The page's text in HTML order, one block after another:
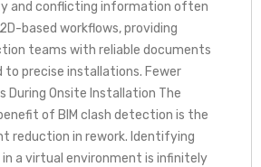
and conflicting information often
based workflows, providing
teams with reliable documents
to precise installations. Fewer
During Onsite Installation The
of BIM clash detection is the
reduction in rework. Identifying
a virtual environment is infinitely